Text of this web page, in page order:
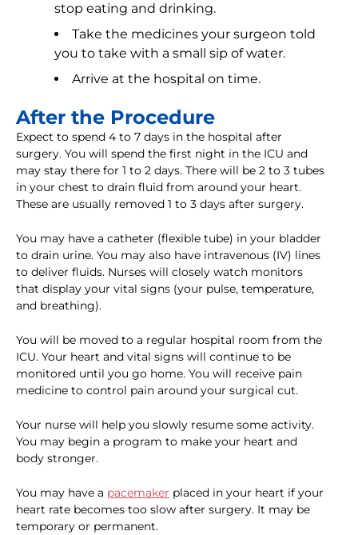
stop eating and drinking.
Take the medicines your surgeon told
you to take with a small sip of water.
Arrive at the hospital on time.
After the Procedure
Expect to spend 4 to 7 days in the hospital after
surgery. You will spend the first night in the ICU and
may stay there for 1 to 2 days. There will be 2 to 3 tubes
in your chest to drain fluid from around your heart.
These are usually removed 1 to 3 days after surgery.
You may have a catheter (flexible tube) in your bladder
to drain urine. You may also have intravenous (IV) lines
to deliver fluids. Nurses will closely watch monitors
that display your vital signs (your pulse, temperature,
and breathing).
You will be moved to a regular hospital room from the
ICU. Your heart and vital signs will continue to be
monitored until you go home. You will receive pain
medicine to control pain around your surgical cut.
Your nurse will help you slowly resume some activity.
You may begin a program to make your heart and
body stronger.
You may have a pacemaker placed in your heart if your
heart rate becomes too slow after surgery. It may be
temporary or permanent.